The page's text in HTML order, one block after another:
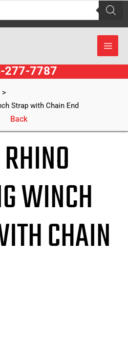
277-7787
>
Strap with Chain End
Back
WINCH
CHAIN